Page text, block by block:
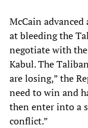
McCain
at bleeding the
negotiate with
Kabul. The
are losing,” the
need to win and
then enter into a
conflict.”